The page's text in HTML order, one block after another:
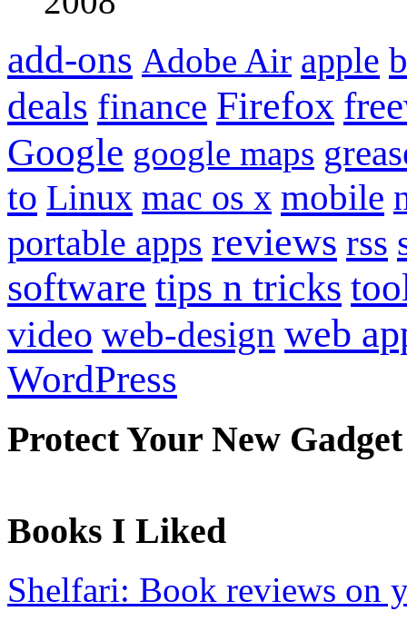
add-ons Adobe Air apple
deals finance Firefox
Google google maps
to Linux mac os x mobile
portable apps reviews rss
software tips n tricks
video web-design web
WordPress
Protect Your New Gadget
Books I Liked
Shelfari: Book reviews on